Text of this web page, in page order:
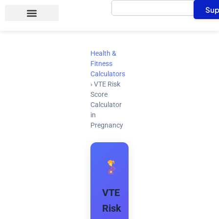
Search
Health &
Fitness
Calculators
› VTE Risk
Score
Calculator
in
Pregnancy
VTE
Risk